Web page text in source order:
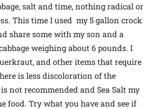
salt and time, nothing radical or
This time I used my 5 gallon crock
share some with my son and a
weighing about 6 pounds. I
and other items that require
is less discoloration of the
not recommended and Sea Salt my
food. Try what you have and see if